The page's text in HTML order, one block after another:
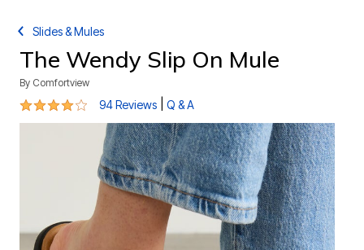
Slides & Mules
The Wendy Slip On Mule
By Comfortview
4 out of 5 Customer Rating
94 Reviews Q & A